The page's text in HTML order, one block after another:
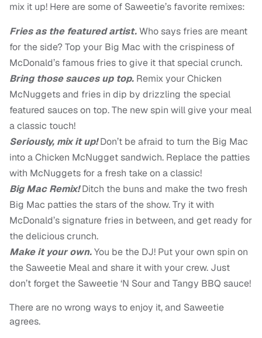
mix it up! Here are some of Saweetie’s favorite remixes:
Fries as the featured artist.Who says fries are meant
for the side? Top your Big Mac with the crispiness of
McDonald’s famous fries to give it that special crunch.
Bring those sauces up top. Remix your Chicken
McNuggets and fries in dip by drizzling the special
featured sauces on top. The new spin will give your meal
a classic touch!
Seriously, mix it up!Don’t be afraid to turn the Big Mac
into a Chicken McNugget sandwich. Replace the patties
with McNuggets for a fresh take on a classic!
Big Mac Remix!Ditch the buns and make the two fresh
Big Mac patties the stars of the show. Try it with
McDonald’s signature fries in between, and get ready for
the delicious crunch.
Make it your own.You be the DJ! Put your own spin on
the Saweetie Meal and share it with your crew. Just
don’t forget the Saweetie ‘N Sour and Tangy BBQ sauce!
There are no wrong ways to enjoy it, and Saweetie
agrees.